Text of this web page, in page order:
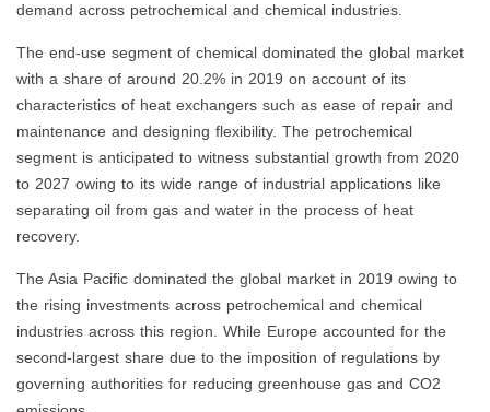
demand across petrochemical and chemical industries.
The end-use segment of chemical dominated the global market
with a share of around 20.2% in 2019 on account of its
characteristics of heat exchangers such as ease of repair and
maintenance and designing flexibility. The petrochemical
segment is anticipated to witness substantial growth from 2020
to 2027 owing to its wide range of industrial applications like
separating oil from gas and water in the process of heat
recovery.
The Asia Pacific dominated the global market in 2019 owing to
the rising investments across petrochemical and chemical
industries across this region. While Europe accounted for the
second-largest share due to the imposition of regulations by
governing authorities for reducing greenhouse gas and CO2